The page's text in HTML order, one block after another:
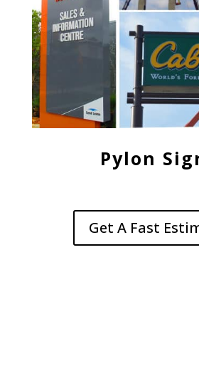
Pylon
Get A Fast